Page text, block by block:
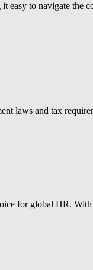
easy to navigate
laws and tax
for global HR.